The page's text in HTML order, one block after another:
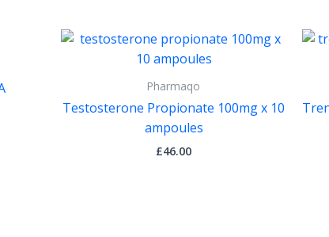
Pharmaqo
Testosterone Propionate 100mg x 10
ampoules
£46.00